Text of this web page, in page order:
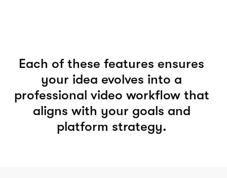
Each of these features ensures
your idea evolves into a
professional video workflow that
aligns with your goals and
platform strategy.